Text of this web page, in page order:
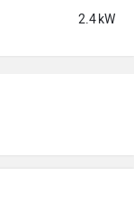
2.4 kW